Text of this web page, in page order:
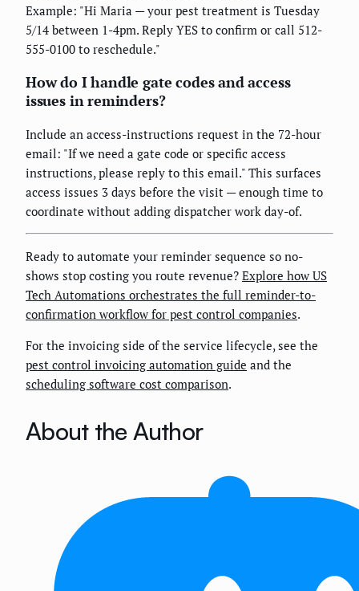
Example: "Hi Maria — your pest treatment is Tuesday
5/14 between 1-4pm. Reply YES to confirm or call 512-
555-0100 to reschedule."
How do I handle gate codes and access
issues in reminders?
Include an access-instructions request in the 72-hour
email: "If we need a gate code or specific access
instructions, please reply to this email." This surfaces
access issues 3 days before the visit — enough time to
coordinate without adding dispatcher work day-of.
Ready to automate your reminder sequence so no-
shows stop costing you route revenue? Explore how US
Tech Automations orchestrates the full reminder-to-
confirmation workflow for pest control companies.
For the invoicing side of the service lifecycle, see the
pest control invoicing automation guide and the
scheduling software cost comparison.
About the Author